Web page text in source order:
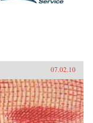
07.02.10